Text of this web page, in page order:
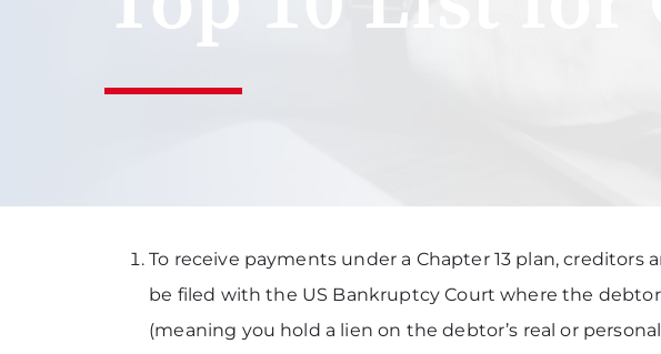
To receive payments under a Chapter 13 plan, creditors
be filed with the US Bankruptcy Court where the
(meaning you hold a lien on the debtor’s real or